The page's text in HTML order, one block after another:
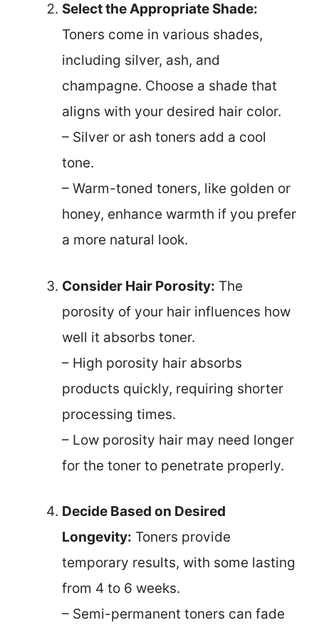
Select the Appropriate Shade:
Toners come in various shades,
including silver, ash, and
champagne. Choose a shade that
aligns with your desired hair color.
– Silver or ash toners add a cool
tone.
– Warm-toned toners, like golden or
honey, enhance warmth if you prefer
a more natural look.
Consider Hair Porosity: The
porosity of your hair influences how
well it absorbs toner.
– High porosity hair absorbs
products quickly, requiring shorter
processing times.
– Low porosity hair may need longer
for the toner to penetrate properly.
Decide Based on Desired
Longevity: Toners provide
temporary results, with some lasting
from 4 to 6 weeks.
– Semi-permanent toners can fade